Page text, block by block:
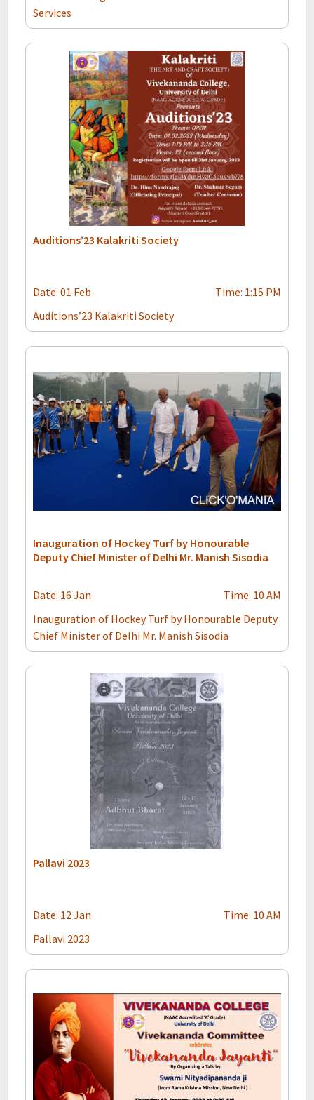
Services
Auditions’23 Kalakriti Society
Date: 01 Feb
Time: 1:15 PM
Auditions’23 Kalakriti Society
Inauguration of Hockey Turf by Honourable
Deputy Chief Minister of Delhi Mr. Manish Sisodia
Date: 16 Jan
Time: 10 AM
Inauguration of Hockey Turf by Honourable Deputy
Chief Minister of Delhi Mr. Manish Sisodia
Pallavi 2023
Date: 12 Jan
Time: 10 AM
Pallavi 2023